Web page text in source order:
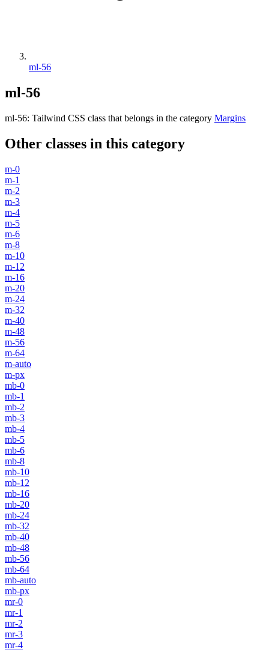
ml-56
ml-56
ml-56: Tailwind CSS class that belongs in the category Margins
Other classes in this category
m-0
m-1
m-2
m-3
m-4
m-5
m-6
m-8
m-10
m-12
m-16
m-20
m-24
m-32
m-40
m-48
m-56
m-64
m-auto
m-px
mb-0
mb-1
mb-2
mb-3
mb-4
mb-5
mb-6
mb-8
mb-10
mb-12
mb-16
mb-20
mb-24
mb-32
mb-40
mb-48
mb-56
mb-64
mb-auto
mb-px
mr-0
mr-1
mr-2
mr-3
mr-4